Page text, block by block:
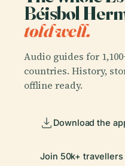
Béisbol
told well.
Audio guides for
countries. History,
offline ready.
Download the
Join 50k+ travellers